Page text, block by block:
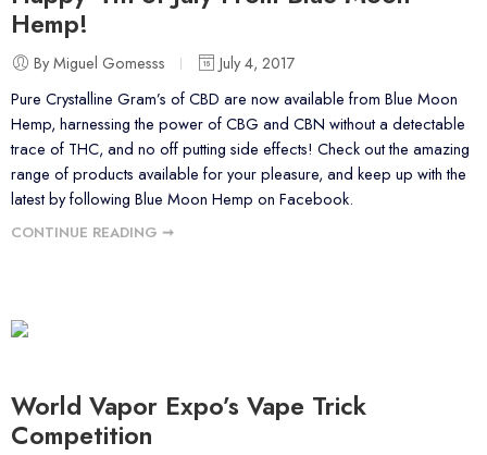
Hemp!
By Miguel Gomesss
July 4, 2017
Pure Crystalline Gram’s of CBD are now available from Blue Moon
Hemp, harnessing the power of CBG and CBN without a detectable
trace of THC, and no off putting side effects! Check out the amazing
range of products available for your pleasure, and keep up with the
latest by following Blue Moon Hemp on Facebook.
CONTINUE READING ➞
World Vapor Expo’s Vape Trick
Competition